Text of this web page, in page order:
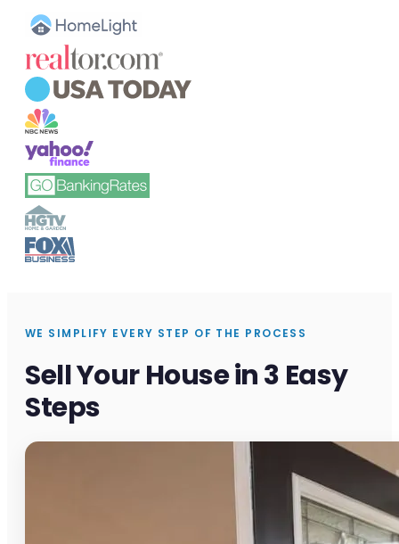
WE SIMPLIFY EVERY STEP OF THE PROCESS
Sell Your House in 3 Easy
Steps